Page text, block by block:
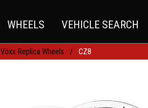
WHEELS VEHICLE SEARCH
Vöxx Replica Wheels CZ8